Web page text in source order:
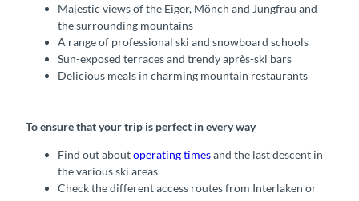
Majestic views of the Eiger, Mönch and Jungfrau and
the surrounding mountains
A range of professional ski and snowboard schools
Sun-exposed terraces and trendy après-ski bars
Delicious meals in charming mountain restaurants
To ensure that your trip is perfect in every way
Find out aboutoperating timesand the last descent in
the various ski areas
Check the different access routes from Interlaken or